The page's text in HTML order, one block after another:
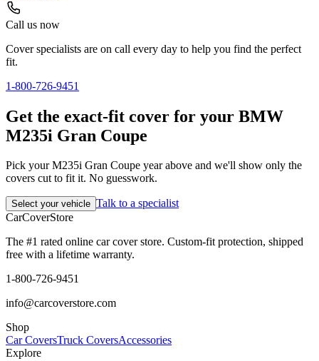
Call us now
Cover specialists are on call every day to help you find the perfect
fit.
1-800-726-9451
Get the exact-fit cover for your BMW
M235i Gran Coupe
Pick your M235i Gran Coupe year above and we'll show only the
covers cut to fit it. No guesswork.
Select your vehicle Talk to a specialist
CarCoverStore
The #1 rated online car cover store. Custom-fit protection, shipped
free with a lifetime warranty.
1-800-726-9451
info@carcoverstore.com
Shop
Car CoversTruck CoversAccessories
Explore